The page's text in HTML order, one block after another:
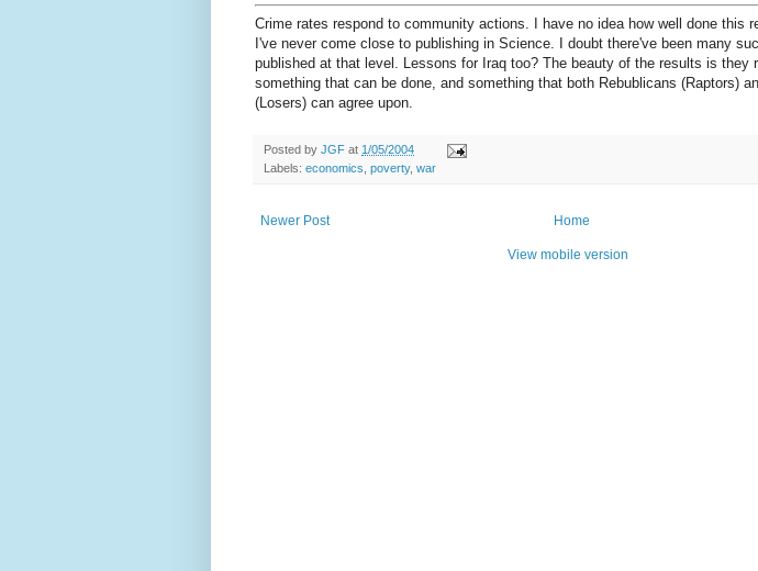
Crime rates respond to community actions. I have no idea how well done this
I've never come close to publishing in Science. I doubt there've been many
published at that level. Lessons for Iraq too? The beauty of the results is they
something that can be done, and something that both Rebublicans (Raptors)
(Losers) can agree upon.
Posted by JGF at 1/05/2004
Labels: economics poverty, war
Newer Post Home
View mobile version